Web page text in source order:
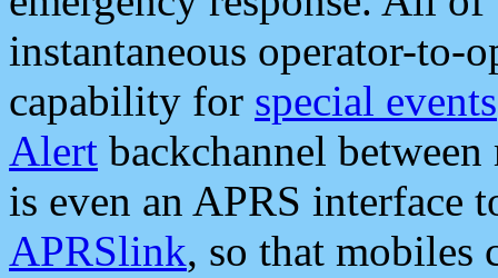
instantaneous operator-to-
capability for special events
Alert backchannel
is even an APRS interface
APRSlink, so that mobiles